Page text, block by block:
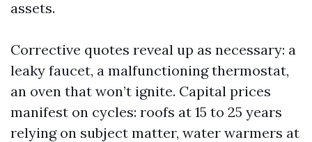
assets.
Corrective quotes reveal up as necessary: a
leaky faucet, a malfunctioning thermostat,
an oven that won’t ignite. Capital prices
manifest on cycles: roofs at 15 to 25 years
relying on subject matter, water warmers at